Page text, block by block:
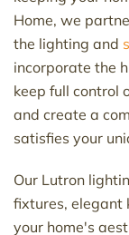
Home, we
the lighting and
incorporate the
keep full control
and create a
satisfies your
Our Lutron
fixtures, elegant
your home's